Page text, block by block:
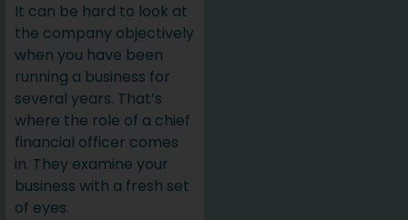
It can be hard to look at
the company objectively
when you have been
running a business for
several years. That’s
where the role of a chief
financial officer comes
in. They examine your
business with a fresh set
of eyes.